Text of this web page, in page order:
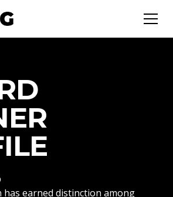
earned distinction among